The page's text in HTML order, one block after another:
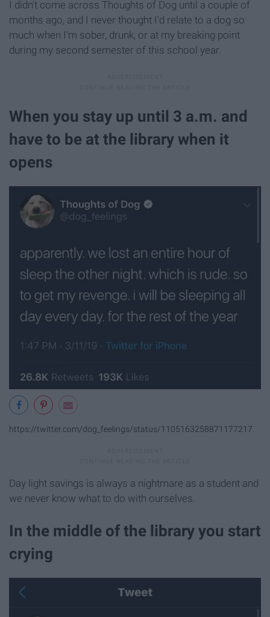
I didn't come across Thoughts of Dog until a couple of
months ago, and I never thought I'd relate to a dog so
much when I'm sober, drunk, or at my breaking point
during my second semester of this school year.
When you stay up until 3 a.m. and
have to be at the library when it
opens
https://twitter.com/dog_feelings/status/1105163258871177217
Day light savings is always a nightmare as a student and
we never know what to do with ourselves.
In the middle of the library you start
crying